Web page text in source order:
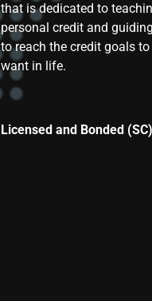
that is dedicated to
personal credit and
to reach the credit goals
want in life.
Licensed and Bonded (SC)